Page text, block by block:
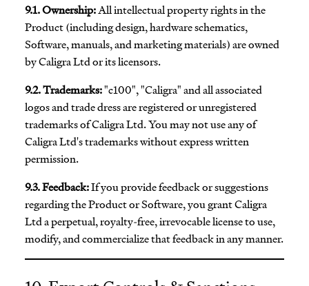
9.1. Ownership:All intellectual property rights in the
Product (including design, hardware schematics,
Software, manuals, and marketing materials) are owned
by Caligra Ltd or its licensors.
9.2. Trademarks:"c100", "Caligra" and all associated
logos and trade dress are registered or unregistered
trademarks of Caligra Ltd. You may not use any of
Caligra Ltd's trademarks without express written
permission.
9.3. Feedback:If you provide feedback or suggestions
regarding the Product or Software, you grant Caligra
Ltd a perpetual, royalty-free, irrevocable license to use,
modify, and commercialize that feedback in any manner.